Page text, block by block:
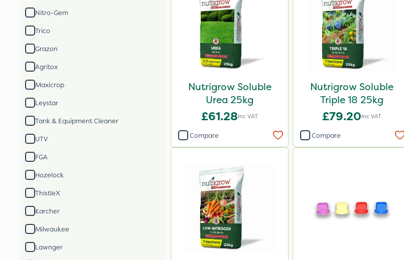
Nitro-Gem
Trico
Grazon
Agritox
Maxicrop
Leystar
Tank & Equipment Cleaner
UTV
FGA
Hozelock
ThistleX
Karcher
Milwaukee
Lawnger
Nutrigrow Soluble
Urea 25kg
£61.28Inc VAT
Compare
Nutrigrow Soluble
Triple 18 25kg
£79.20Inc VAT
Compare